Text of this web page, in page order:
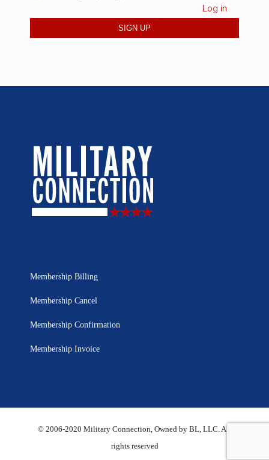
Log in
Membership Billing
Membership Cancel
Membership Confirmation
Membership Invoice
© 2006-2020 Military Connection, Owned by BL, LLC. All
rights reserved